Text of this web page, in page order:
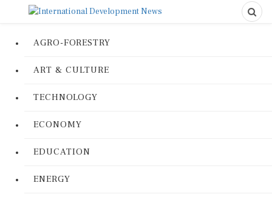
AGRO-FORESTRY
ART & CULTURE
TECHNOLOGY
ECONOMY
EDUCATION
ENERGY